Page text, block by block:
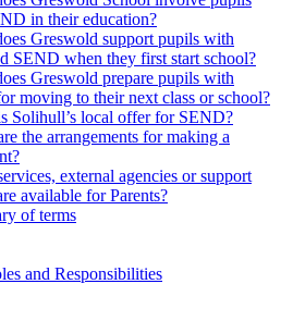
in their education?
Greswold support pupils with
SEND when they first start school?
Greswold prepare pupils with
moving to their next class or school?
Solihull’s local offer for SEND?
the arrangements for making a
external agencies or support
available for Parents?
of terms
and Responsibilities